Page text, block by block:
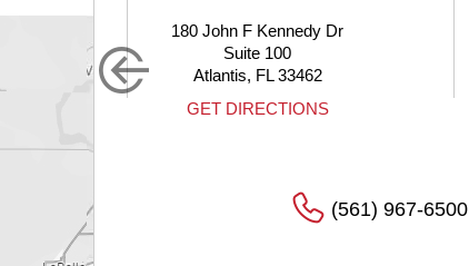
180 John F Kennedy Dr
Suite 100
Atlantis, FL 33462
GET DIRECTIONS
(561) 967-6500